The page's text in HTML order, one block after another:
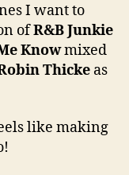
I want to
ofR&B Junkie
Knowmixed
Thicke as
like making